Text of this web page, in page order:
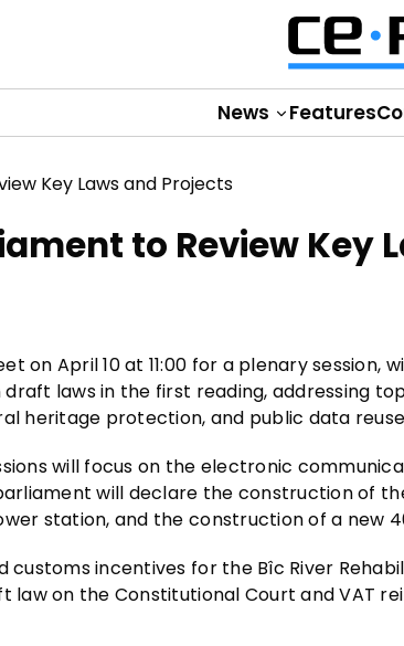
News Features
to Review Key
on April 10 at 11:00 for a plenary
laws in the first reading, addressing
heritage protection, and public data
will focus on the electronic
will declare the construction of
station, and the construction of a new
customs incentives for the Bîc River
law on the Constitutional Court and VAT